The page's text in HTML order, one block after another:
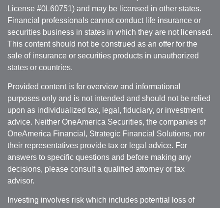
License #0L60751) and may be licensed in other states.
Financial professionals cannot conduct life insurance or
securities business in states in which they are not licensed.
This content should not be construed as an offer for the
sale of insurance or securities products in unauthorized
states or countries.
Provided content is for overview and informational
purposes only and is not intended and should not be relied
upon as individualized tax, legal, fiduciary, or investment
advice. Neither OneAmerica Securities, the companies of
OneAmerica Financial, Strategic Financial Solutions, nor
their representatives provide tax or legal advice. For
answers to specific questions and before making any
decisions, please consult a qualified attorney or tax
advisor.
Investing involves risk which includes potential loss of